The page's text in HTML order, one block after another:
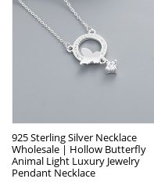
925 Sterling Silver Necklace
Wholesale | Hollow Butterfly
Animal Light Luxury Jewelry
Pendant Necklace